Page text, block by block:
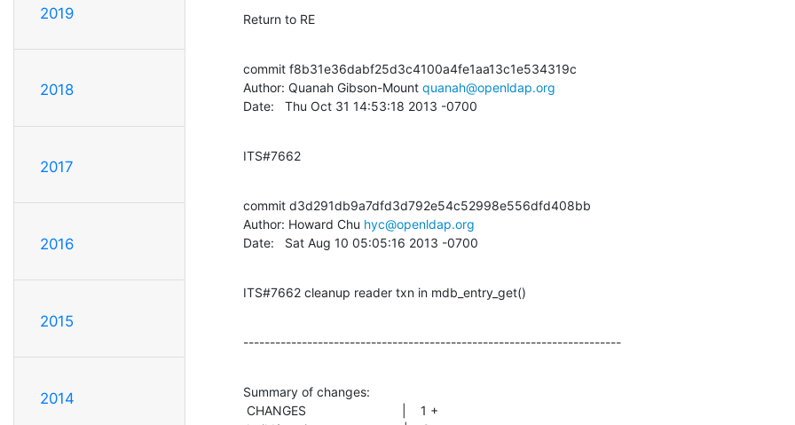
2019
2018
2017
2016
2015
2014
Return to RE
commit f8b31e36dabf25d3c4100a4fe1aa13c1e534319c
Author: Quanah Gibson-Mount quanah@openldap.org
Date:   Thu Oct 31 14:53:18 2013 -0700
ITS#7662
commit d3d291db9a7dfd3d792e54c52998e556dfd408bb
Author: Howard Chu hyc@openldap.org
Date:   Sat Aug 10 05:05:16 2013 -0700
ITS#7662 cleanup reader txn in mdb_entry_get()
-----------------------------------------------------------------------
Summary of changes: